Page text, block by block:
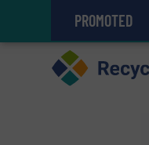
PROMOTED